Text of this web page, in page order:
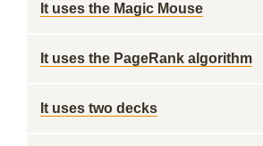
It uses the Magic Mouse
It uses the PageRank algorithm
It uses two decks